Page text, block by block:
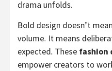
drama unfolds.
Bold design doesn’t
volume. It means
expected. These fashion
empower creators to